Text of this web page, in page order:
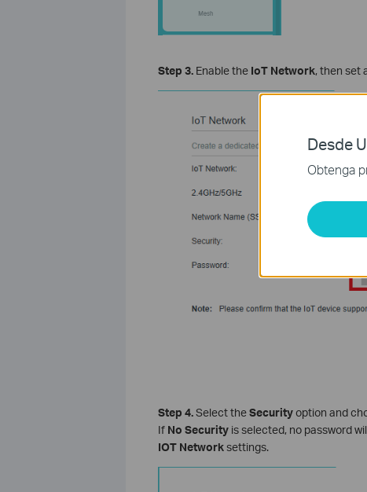
Step 3.Enable the IoT Network, then set
Step 4.Select theSecurityoption and
If No Securityis selected, no password
IOT Networksettings.
Desde
Obtenga